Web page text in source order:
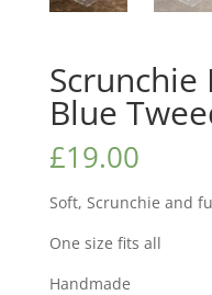
Scrunchie
Blue
£19.00
Soft, Scrunchie and
One size fits all
Handmade